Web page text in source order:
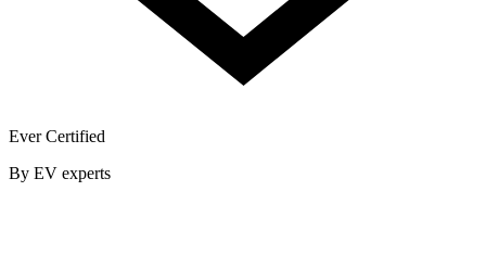
Ever Certified
By EV experts